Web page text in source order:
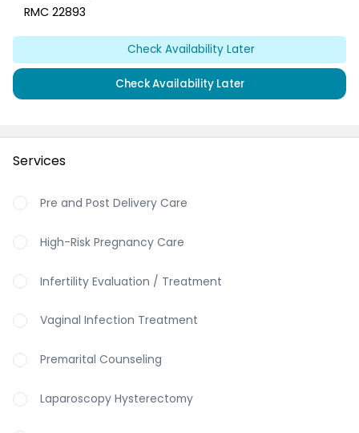
RMC 22893
Check Availability Later
Check Availability Later
Services
Pre and Post Delivery Care
High-Risk Pregnancy Care
Infertility Evaluation / Treatment
Vaginal Infection Treatment
Premarital Counseling
Laparoscopy Hysterectomy